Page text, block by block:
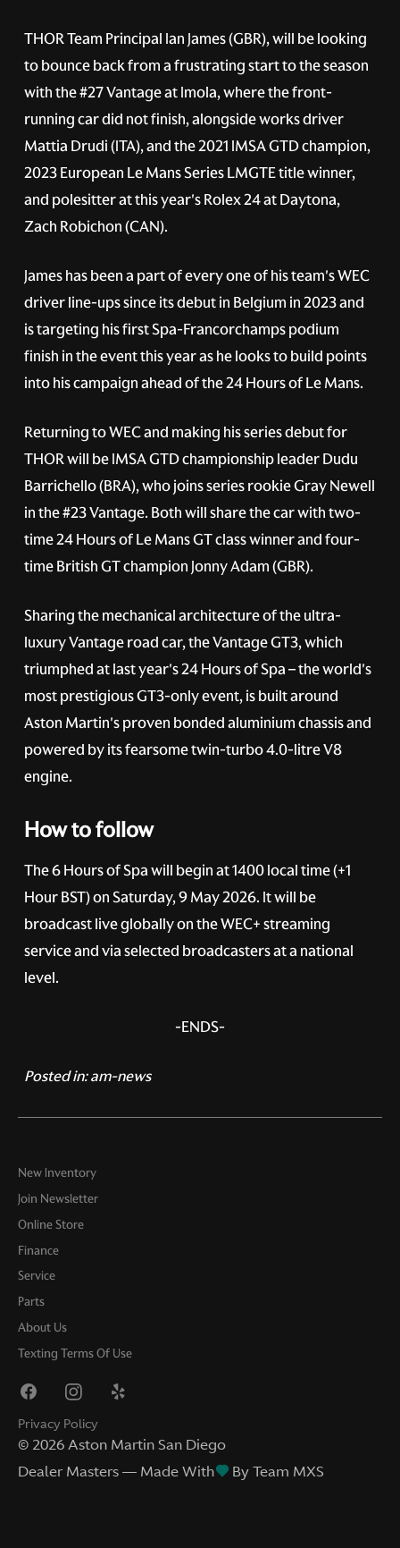
THOR Team Principal Ian James (GBR), will be looking
to bounce back from a frustrating start to the season
with the#27Vantage at Imola, where the front-
running car did not finish, alongside works driver
Mattia Drudi (ITA), and the 2021 IMSA GTD champion,
2023 European Le Mans Series LMGTE title winner,
and polesitter at this year's Rolex 24 at Daytona,
Zach Robichon (CAN).
James has been a part of every one of his team's WEC
driver line-ups since its debut in Belgium in 2023 and
is targeting his first Spa-Francorchamps podium
finish in the event this year as he looks to build points
into his campaign ahead of the 24 Hours of Le Mans.
Returning to WEC and making his series debut for
THOR will be IMSA GTD championship leader Dudu
Barrichello (BRA), who joins series rookie Gray Newell
in the#23Vantage. Both will share the car with two-
time 24 Hours of Le Mans GT class winner and four-
time British GT champion Jonny Adam (GBR).
Sharing the mechanical architecture of the ultra-
luxury Vantage road car, the Vantage GT3, which
triumphed at last year's 24 Hours of Spa – the world's
most prestigious GT3-only event, is built around
Aston Martin's proven bonded aluminium chassis and
powered by its fearsome twin-turbo 4.0-litre V8
engine.
How to follow
The 6 Hours of Spa will begin at 1400 local time (+1
Hour BST) on Saturday, 9 May 2026. It will be
broadcast live globally on the WEC+ streaming
service and via selected broadcasters at a national
level.
-ENDS-
Posted in:am-news
New Inventory
Join Newsletter
Online Store
Finance
Service
Parts
About Us
Texting Terms Of Use
© 2026Aston Martin San Diego
Dealer Masters — Made With
By Team MXS
Privacy Policy